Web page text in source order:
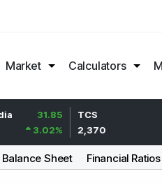
Market Calculators
TCS
2,370
Balance Sheet Financial Ratios